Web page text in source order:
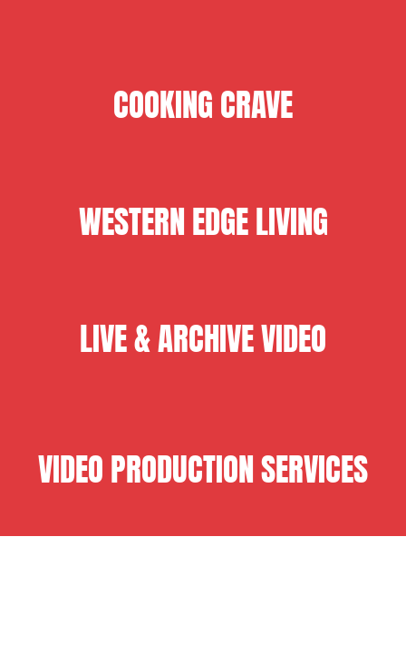
COOKING CRAVE
WESTERN EDGE LIVING
LIVE & ARCHIVE VIDEO
VIDEO PRODUCTION SERVICES